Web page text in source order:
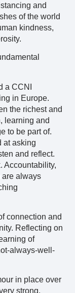
and
of the world
kindness,
a CCNI
in Europe.
the richest and
learning and
to be part of.
at asking
and reflect.
Accountability,
are always
connection and
Reflecting on
of
always-well-
in place over
strong,